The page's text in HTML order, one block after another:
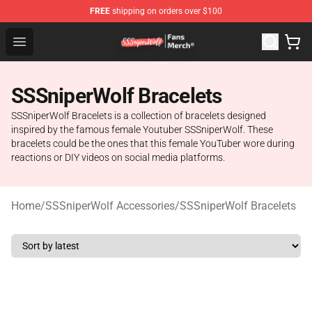
FREE shipping on orders over $100
Open menu
SSSniperWolf Store - Official SSSniperWolf
SSSniperWolf Bracelets
SSSniperWolf Bracelets is a collection of bracelets designed
inspired by the famous female Youtuber SSSniperWolf. These
bracelets could be the ones that this female YouTuber wore during
reactions or DIY videos on social media platforms.
Home/SSSniperWolf Accessories/SSSniperWolf Bracelets